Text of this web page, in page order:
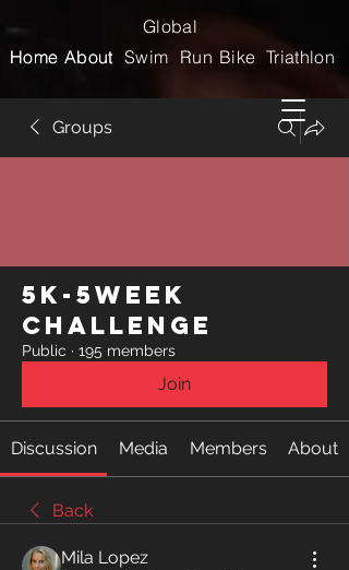
Home
Global
Home
Swim Run Bike Triathlon
About
About
Groups
5k-5week
Challenge
Public · 195 members
Join
Discussion Media Members About
Back
Mila Lopez